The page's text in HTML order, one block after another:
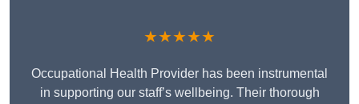
★★★★★
Occupational Health Provider has been instrumental
in supporting our staff’s wellbeing. Their thorough